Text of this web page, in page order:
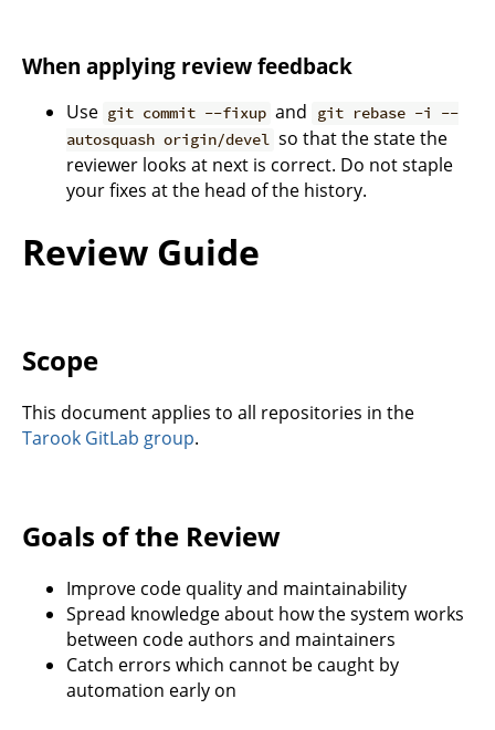
When applying review feedback
Use git commit --fixup and
git rebase -i --
autosquash origin/devel so that the state the
reviewer looks at next is correct. Do not staple
your fixes at the head of the history.
Review Guide
Scope
This document applies to all repositories in the
Tarook GitLab group.
Goals of the Review
Improve code quality and maintainability
Spread knowledge about how the system works
between code authors and maintainers
Catch errors which cannot be caught by
automation early on